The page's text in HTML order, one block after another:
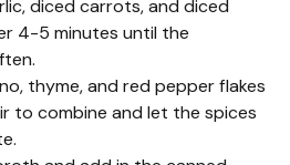
diced carrots, and diced
4-5 minutes until the
thyme, and red pepper flakes
to combine and let the spices